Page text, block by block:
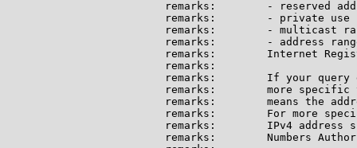
remarks:        - reserved
remarks:        - private use
remarks:        - multicast
remarks:        - address
remarks:        Internet
remarks:
remarks:        If your query
remarks:        more specific
remarks:        means the
remarks:        For more
remarks:        IPv4 address
remarks:        Numbers